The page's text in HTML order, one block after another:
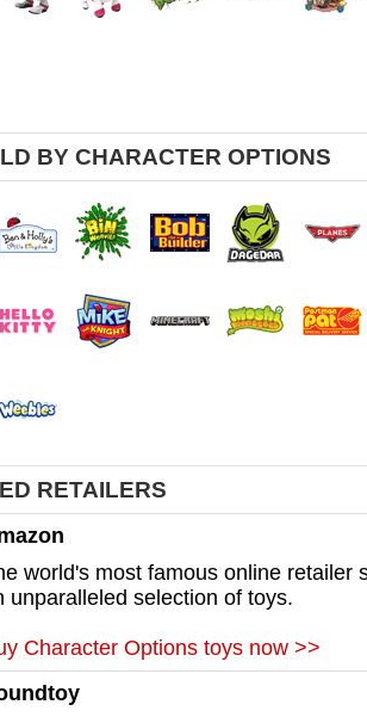
BY CHARACTER OPTIONS
RETAILERS
world's most famous online retailer
unparalleled selection of toys.
Character Options toys now >>